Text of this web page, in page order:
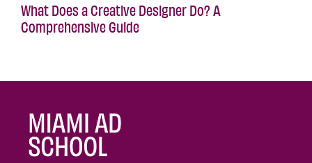
What Does a Creative Designer Do? A
Comprehensive Guide